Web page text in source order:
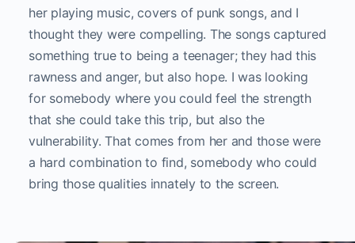
her playing music, covers of punk songs, and I
thought they were compelling. The songs captured
something true to being a teenager; they had this
rawness and anger, but also hope. I was looking
for somebody where you could feel the strength
that she could take this trip, but also the
vulnerability. That comes from her and those were
a hard combination to find, somebody who could
bring those qualities innately to the screen.